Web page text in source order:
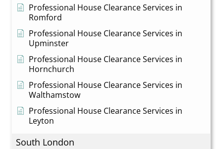
Professional House Clearance Services in
Romford
Professional House Clearance Services in
Upminster
Professional House Clearance Services in
Hornchurch
Professional House Clearance Services in
Walthamstow
Professional House Clearance Services in
Leyton
South London